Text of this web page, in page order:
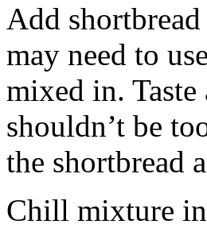
Add
may need to
mixed in.
shouldn’t be
the shortbread
Chill mixture